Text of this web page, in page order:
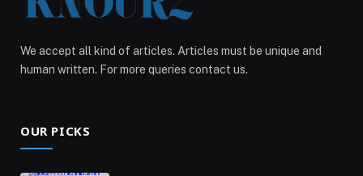
We accept all kind of articles. Articles must be unique and
human written. For more queries contact us.
OUR PICKS